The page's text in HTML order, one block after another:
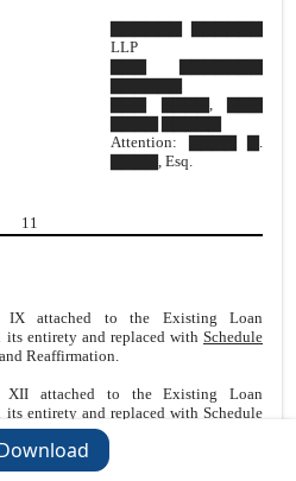
LLP
▇▇▇ ▇▇▇▇, ▇▇▇
Attention: ▇▇▇▇ ▇.
▇▇▇▇, Esq.
11
IX attached to the Existing Loan
its entirety and replaced with Schedule
Reaffirmation.
XII attached to the Existing Loan
its entirety and replaced with Schedule
Reaffirmation
in the Existing Loan Agreement to